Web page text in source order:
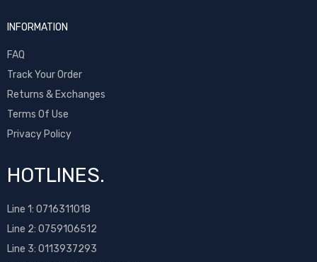
INFORMATION
FAQ
Track Your Order
Returns & Exchanges
Terms Of Use
Privacy Policy
HOTLINES.
Line 1: 0716311018
Line 2: 0759106512
Line 3: 0113937293